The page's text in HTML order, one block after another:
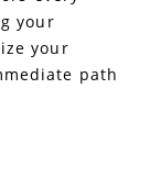
your
your
path